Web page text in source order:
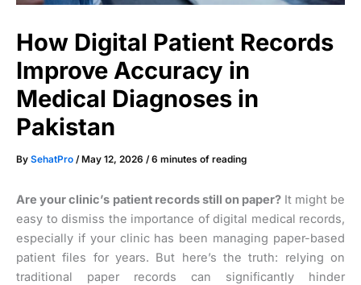
How Digital Patient Records
Improve Accuracy in
Medical Diagnoses in
Pakistan
By SehatPro /May 12, 2026 /6 minutes of reading
Are your clinic’s patient records still on paper? It might be
easy to dismiss the importance of digital medical records,
especially if your clinic has been managing paper-based
patient files for years. But here’s the truth: relying on
traditional paper records can significantly hinder